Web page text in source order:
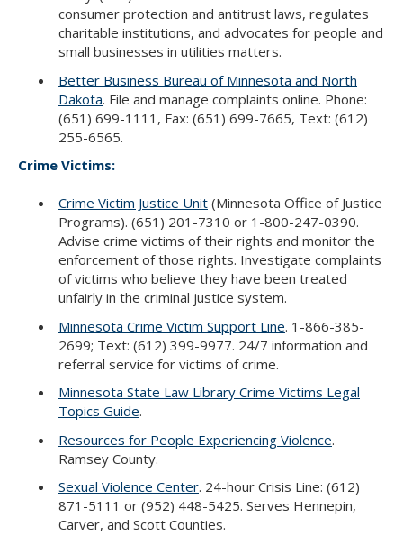
consumer protection and antitrust laws, regulates
charitable institutions, and advocates for people and
small businesses in utilities matters.
Better Business Bureau of Minnesota and North
Dakota. File and manage complaints online. Phone:
(651) 699-1111, Fax: (651) 699-7665, Text: (612)
255-6565.
Crime Victims:
Crime Victim Justice Unit (Minnesota Office of Justice
Programs). (651) 201-7310 or 1-800-247-0390.
Advise crime victims of their rights and monitor the
enforcement of those rights. Investigate complaints
of victims who believe they have been treated
unfairly in the criminal justice system.
Minnesota Crime Victim Support Line. 1-866-385-
2699; Text: (612) 399-9977. 24/7 information and
referral service for victims of crime.
Minnesota State Law Library Crime Victims Legal
Topics Guide.
Resources for People Experiencing Violence.
Ramsey County.
Sexual Violence Center. 24-hour Crisis Line: (612)
871-5111 or (952) 448-5425. Serves Hennepin,
Carver, and Scott Counties.